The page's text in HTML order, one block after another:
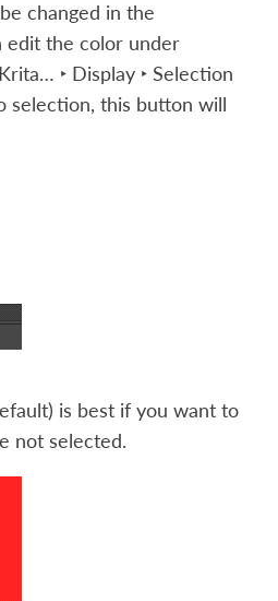
changed in the
edit the color under
‣ Display ‣ Selection
selection, this button will
is best if you want to
not selected.